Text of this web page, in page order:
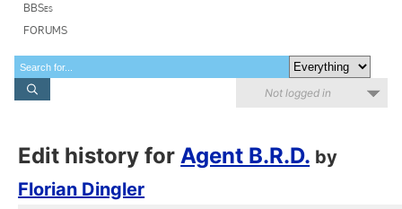
BBSes
FORUMS
Not logged in
Edit history forAgent B.R.D. by
Florian Dingler